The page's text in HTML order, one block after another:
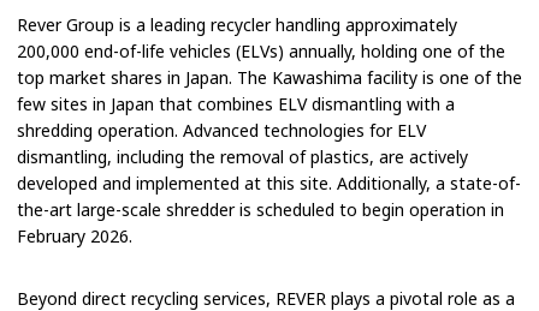
Rever Group is a leading recycler handling approximately
200,000 end-of-life vehicles (ELVs) annually, holding one of the
top market shares in Japan. The Kawashima facility is one of the
few sites in Japan that combines ELV dismantling with a
shredding operation. Advanced technologies for ELV
dismantling, including the removal of plastics, are actively
developed and implemented at this site. Additionally, a state-of-
the-art large-scale shredder is scheduled to begin operation in
February 2026.
Beyond direct recycling services, REVER plays a pivotal role as a